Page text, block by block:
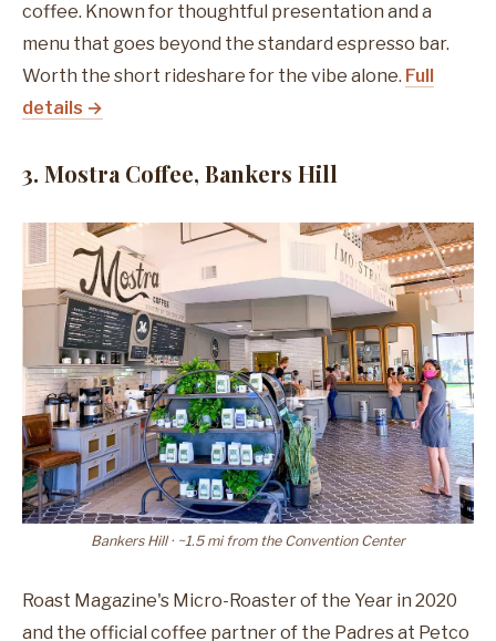
coffee. Known for thoughtful presentation and a
menu that goes beyond the standard espresso bar.
Worth the short rideshare for the vibe alone. Full
details →
3. Mostra Coffee, Bankers Hill
Bankers Hill · ~1.5 mi from the Convention Center
Roast Magazine's Micro-Roaster of the Year in 2020
and the official coffee partner of the Padres at Petco